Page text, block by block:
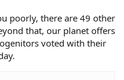
poorly, there are 49 other
that, our planet offers
voted with their